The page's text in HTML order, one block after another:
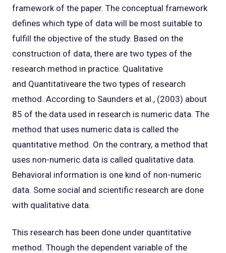
framework of the paper. The conceptual framework
defines which type of data will be most suitable to
fulfill the objective of the study. Based on the
construction of data, there are two types of the
research method in practice. Qualitative
and Quantitativeare the two types of research
method. According to Saunders et al., (2003) about
85 of the data used in research is numeric data. The
method that uses numeric data is called the
quantitative method. On the contrary, a method that
uses non-numeric data is called qualitative data.
Behavioral information is one kind of non-numeric
data. Some social and scientific research are done
with qualitative data.
This research has been done under quantitative
method. Though the dependent variable of the